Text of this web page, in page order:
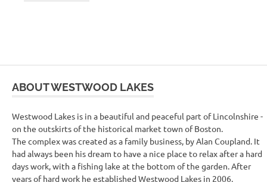
ABOUT WESTWOOD LAKES
Westwood Lakes is in a beautiful and peaceful part of Lincolnshire -
on the outskirts of the historical market town of Boston.
The complex was created as a family business, by Alan Coupland. It
had always been his dream to have a nice place to relax after a hard
days work, with a fishing lake at the bottom of the garden. After
years of hard work he established Westwood Lakes in 2006.